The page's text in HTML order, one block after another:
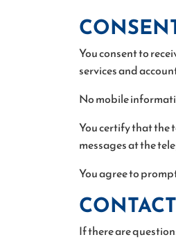
You consent to
services and
No mobile
You certify that the
messages at the
You agree to
If there are